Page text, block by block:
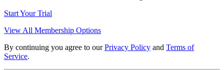
Start Your Trial
View All Membership Options
By continuing you agree to our Privacy Policy and Terms of
Service.